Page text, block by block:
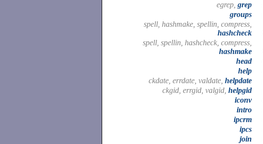
egrep, grep
groups
spell, hashmake, spellin, compress,
hashcheck
spell, spellin, hashcheck, compress,
hashmake
head
help
ckdate, errdate, valdate, helpdate
ckgid, errgid, valgid, helpgid
iconv
intro
ipcrm
ipcs
join